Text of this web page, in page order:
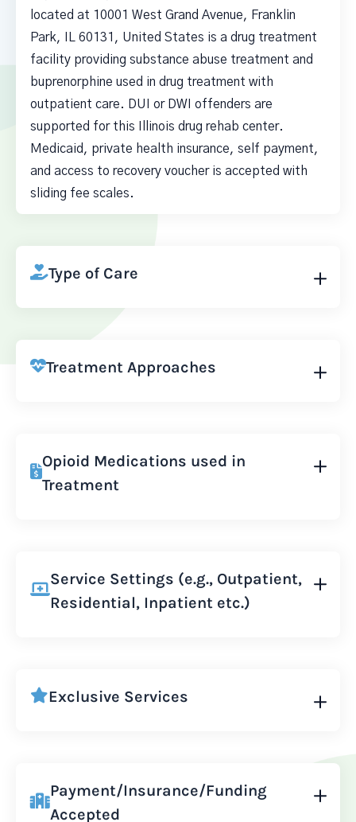
located at 10001 West Grand Avenue, Franklin
Park, IL 60131, United States is a drug treatment
facility providing substance abuse treatment and
buprenorphine used in drug treatment with
outpatient care. DUI or DWI offenders are
supported for this Illinois drug rehab center.
Medicaid, private health insurance, self payment,
and access to recovery voucher is accepted with
sliding fee scales.
Type of Care
Treatment Approaches
Opioid Medications used in
Treatment
Service Settings (e.g., Outpatient,
Residential, Inpatient etc.)
Exclusive Services
Payment/Insurance/Funding
Accepted